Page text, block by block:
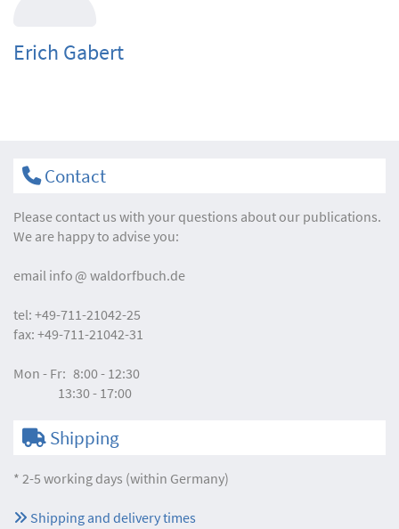
Erich Gabert
Contact
Please contact us with your questions about our publications.
We are happy to advise you:
email info waldorfbuch.de
tel: +49-711-21042-25
fax: +49-711-21042-31
Mon - Fr: 8:00 - 12:30
13:30 - 17:00
Shipping
* 2-5 working days (within Germany)
Shipping and delivery times